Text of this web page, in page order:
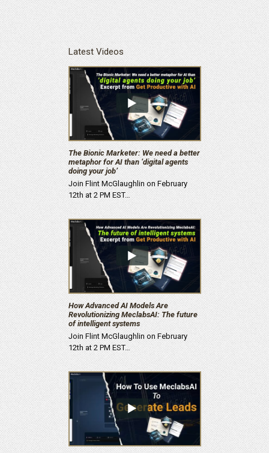
Latest Videos
The Bionic Marketer: We need a better
metaphor for AI than ‘digital agents
doing your job’
Join Flint McGlaughlin on February
12th at 2 PM EST…
How Advanced AI Models Are
Revolutionizing MeclabsAI: The future
of intelligent systems
Join Flint McGlaughlin on February
12th at 2 PM EST…